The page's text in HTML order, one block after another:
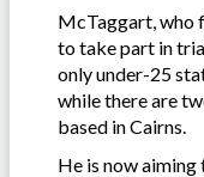
McTaggart, who
to take part in
only under-25
while there are
based in Cairns.
He is now